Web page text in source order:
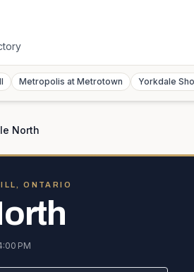
Metropolis at Metrotown Yorkdale
North
ONTARIO
PM